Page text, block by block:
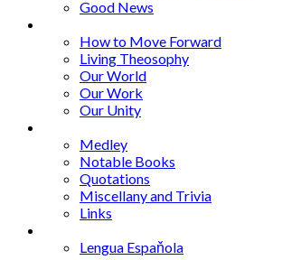
Good News
How to Move Forward
Living Theosophy
Our World
Our Work
Our Unity
Medley
Notable Books
Quotations
Miscellany and Trivia
Links
Lengua Espaňola